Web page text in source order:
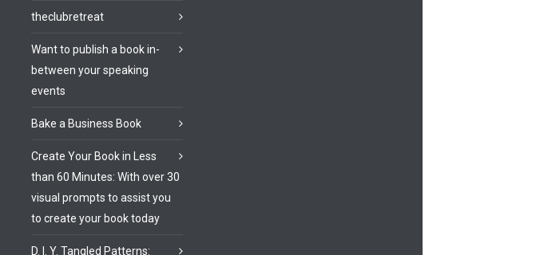
theclubretreat
Want to publish a book in-
between your speaking
events
Bake a Business Book
Create Your Book in Less
than 60 Minutes: With over 30
visual prompts to assist you
to create your book today
D. I. Y. Tangled Patterns: